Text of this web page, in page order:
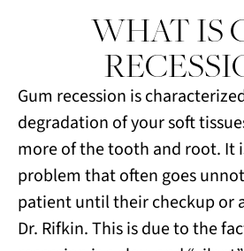
WHAT IS
Gum recession is
degradation of your soft
more of the tooth and root. It
problem that often goes
patient until their checkup or
Dr. Rifkin. This is due to the